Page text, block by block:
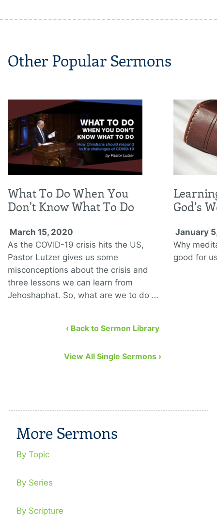
Other Popular Sermons
What To Do When You
Don't Know What To Do
March 15, 2020
As the COVID-19 crisis hits the US,
Pastor Lutzer gives us some
misconceptions about the crisis and
three lessons we can learn from
Jehoshaphat. So, what are we to do …
God's
January
Why
good for
‹ Back to Sermon Library
View All Single Sermons ›
More Sermons
By Topic
By Series
By Scripture